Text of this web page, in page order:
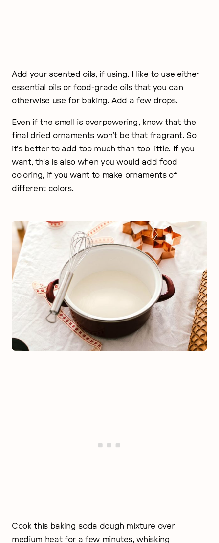
Add your scented oils, if using. I like to use either
essential oils or food-grade oils that you can
otherwise use for baking. Add a few drops.
Even if the smell is overpowering, know that the
final dried ornaments won’t be that fragrant. So
it’s better to add too much than too little. If you
want, this is also when you would add food
coloring, if you want to make ornaments of
different colors.
Cook this baking soda dough mixture over
medium heat for a few minutes, whisking